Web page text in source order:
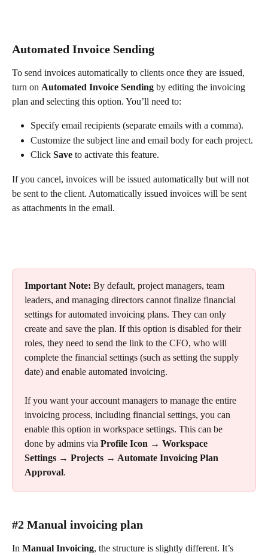
Automated Invoice Sending
To send invoices automatically to clients once they are issued,
turn on Automated Invoice Sending by editing the invoicing
plan and selecting this option. You’ll need to:
Specify email recipients (separate emails with a comma).
Customize the subject line and email body for each project.
Click Save to activate this feature.
If you cancel, invoices will be issued automatically but will not
be sent to the client. Automatically issued invoices will be sent
as attachments in the email.
Important Note: By default, project managers, team
leaders, and managing directors cannot finalize financial
settings for automated invoicing plans. They can only
create and save the plan. If this option is disabled for their
roles, they need to send the link to the CFO, who will
complete the financial settings (such as setting the supply
date) and enable automated invoicing.
If you want your account managers to manage the entire
invoicing process, including financial settings, you can
enable this option in workspace settings. This can be
done by admins via Profile Icon → Workspace
Settings → Projects → Automate Invoicing Plan
Approval.
#2 Manual invoicing plan
In Manual Invoicing, the structure is slightly different. It’s